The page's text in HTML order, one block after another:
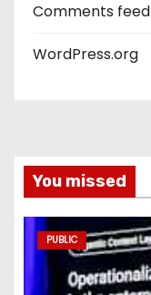
Comments feed
WordPress.org
You missed
PUBLIC